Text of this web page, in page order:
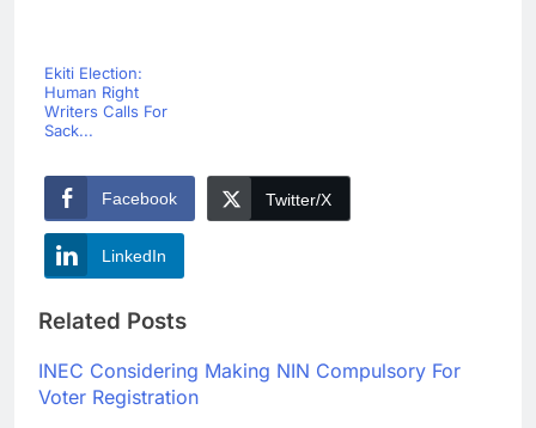
Ekiti Election:
Human Right
Writers Calls For
Sack...
Facebook Twitter/X
LinkedIn
Related Posts
INEC Considering Making NIN Compulsory For
Voter Registration